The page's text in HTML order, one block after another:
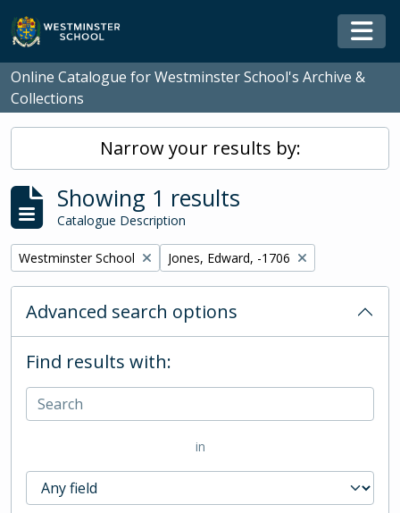
Skip to main content
Online Catalogue for Westminster School's Archive &
Collections
Narrow your results by:
Showing 1 results
Catalogue Description
Remove filter:
Westminster School Remove filter:
Jones, Edward, -1706
Advanced search options
Find results with:
in